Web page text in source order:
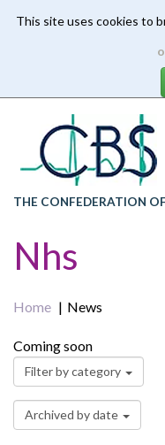
This site uses cookies to
content
THE CONFEDERATION
Nhs
Home News
Coming soon
Filter by category
Archived by date